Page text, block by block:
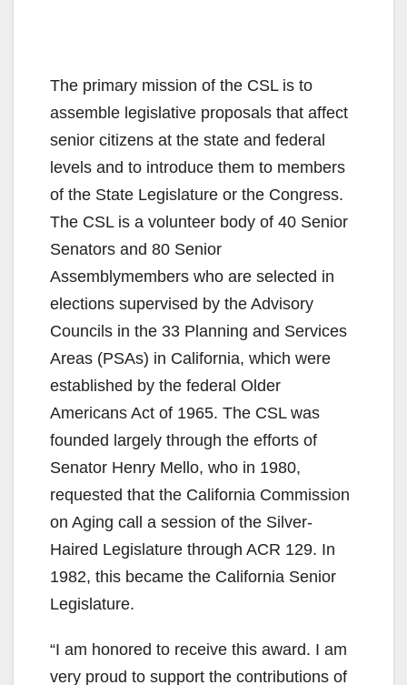
The primary mission of the CSL is to
assemble legislative proposals that affect
senior citizens at the state and federal
levels and to introduce them to members
of the State Legislature or the Congress.
The CSL is a volunteer body of 40 Senior
Senators and 80 Senior
Assemblymembers who are selected in
elections supervised by the Advisory
Councils in the 33 Planning and Services
Areas (PSAs) in California, which were
established by the federal Older
Americans Act of 1965. The CSL was
founded largely through the efforts of
Senator Henry Mello, who in 1980,
requested that the California Commission
on Aging call a session of the Silver-
Haired Legislature through ACR 129. In
1982, this became the California Senior
Legislature.
“I am honored to receive this award. I am
very proud to support the contributions of